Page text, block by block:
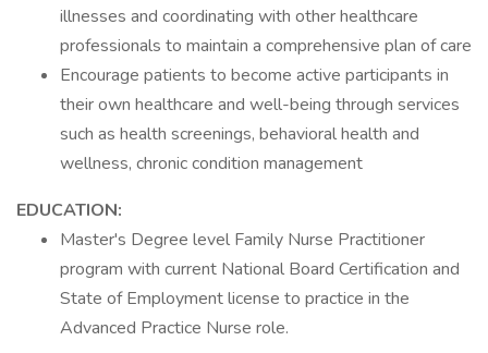
illnesses and coordinating with other healthcare
professionals to maintain a comprehensive plan of care
Encourage patients to become active participants in
their own healthcare and well-being through services
such as health screenings, behavioral health and
wellness, chronic condition management
EDUCATION:
Master's Degree level Family Nurse Practitioner
program with current National Board Certification and
State of Employment license to practice in the
Advanced Practice Nurse role.